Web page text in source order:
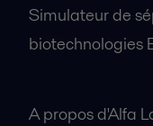
Simulateur de
biotechnologies
A propos d'Alfa